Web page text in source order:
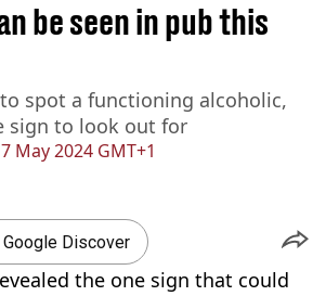
May 2024 GMT+1
be seen in pub this
spot a functioning alcoholic,
sign to look out for
Discover
the one sign that could